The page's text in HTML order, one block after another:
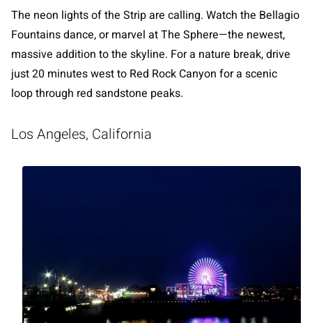
The neon lights of the Strip are calling. Watch the Bellagio
Fountains dance, or marvel at The Sphere—the newest,
massive addition to the skyline. For a nature break, drive
just 20 minutes west to Red Rock Canyon for a scenic
loop through red sandstone peaks.
Los Angeles, California